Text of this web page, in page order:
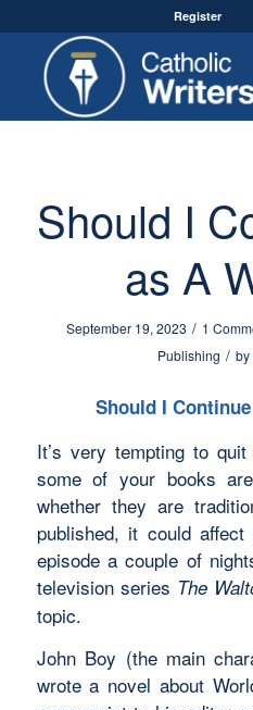
Register
Should I
as A
September 19, 2023 / 1
Publishing / by
Should I
It’s very tempting to
some of your books
whether they are
published, it could
episode a couple of
television series The
topic.
John Boy (the main
wrote a novel about